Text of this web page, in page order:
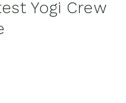
Yogi Crew